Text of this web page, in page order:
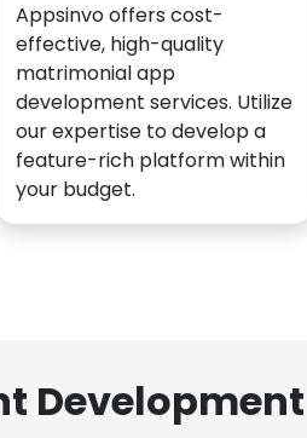
Appsinvo offers cost-
effective, high-quality
matrimonial app
development services. Utilize
our expertise to develop a
feature-rich platform within
your budget.
Development